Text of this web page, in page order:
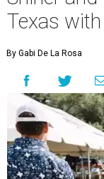
Texas
By Gabi De La Rosa